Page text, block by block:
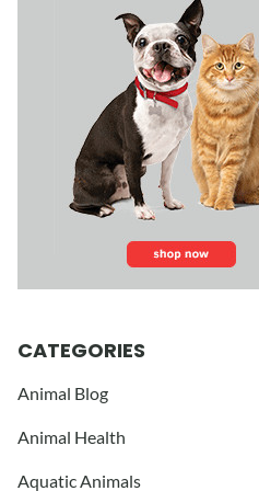
CATEGORIES
Animal Blog
Animal Health
Aquatic Animals